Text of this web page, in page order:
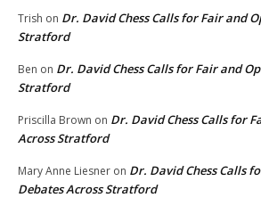
Trish on Dr. David Chess Calls for Fair and
Stratford
Ben on Dr. David Chess Calls for Fair and
Stratford
Priscilla Brown on Dr. David Chess Calls for
Across Stratford
Mary Anne Liesner on Dr. David Chess Calls
Debates Across Stratford